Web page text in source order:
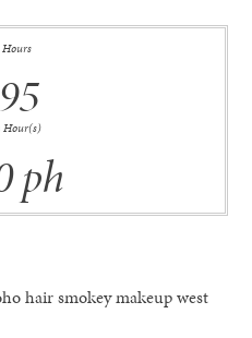
Hours
Hour(s)
ph